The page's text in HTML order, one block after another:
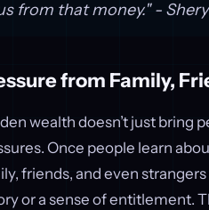
from that money." -
from Family,
wealth doesn’t just bring
Once people learn
friends, and even strangers
or a sense of entitlement.